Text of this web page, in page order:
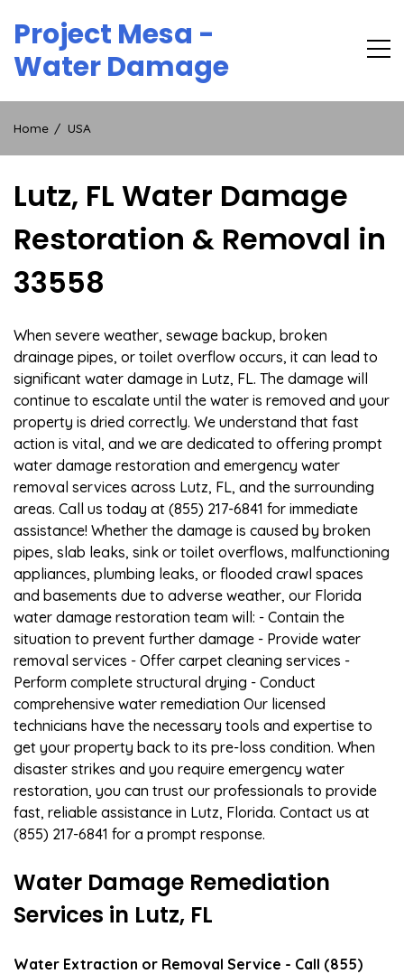
content
Project Mesa -
Water Damage
Home USA
Lutz, FL Water Damage
Restoration & Removal in
33558
When severe weather, sewage backup, broken
drainage pipes, or toilet overflow occurs, it can lead to
significant water damage in Lutz, FL. The damage will
continue to escalate until the water is removed and your
property is dried correctly. We understand that fast
action is vital, and we are dedicated to offering prompt
water damage restoration and emergency water
removal services across Lutz, FL, and the surrounding
areas. Call us today at (855) 217-6841 for immediate
assistance! Whether the damage is caused by broken
pipes, slab leaks, sink or toilet overflows, malfunctioning
appliances, plumbing leaks, or flooded crawl spaces
and basements due to adverse weather, our Florida
water damage restoration team will: - Contain the
situation to prevent further damage - Provide water
removal services - Offer carpet cleaning services -
Perform complete structural drying - Conduct
comprehensive water remediation Our licensed
technicians have the necessary tools and expertise to
get your property back to its pre-loss condition. When
disaster strikes and you require emergency water
restoration, you can trust our professionals to provide
fast, reliable assistance in Lutz, Florida. Contact us at
(855) 217-6841 for a prompt response.
Water Damage Remediation
Services in Lutz, FL
Water Extraction or Removal Service - Call (855)